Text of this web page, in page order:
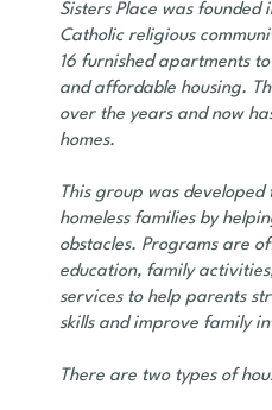
Sisters Place was founded
Catholic religious
16 furnished apartments
and affordable housing.
over the years and now
homes.
This group was developed
homeless families by
obstacles. Programs are
education, family
services to help parents
skills and improve family
There are two types of